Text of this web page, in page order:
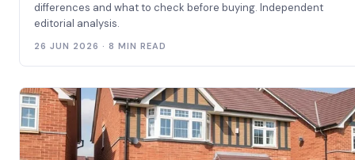
differences and what to check before buying. Independent
editorial analysis.
26 JUN 2026 · 8 MIN READ